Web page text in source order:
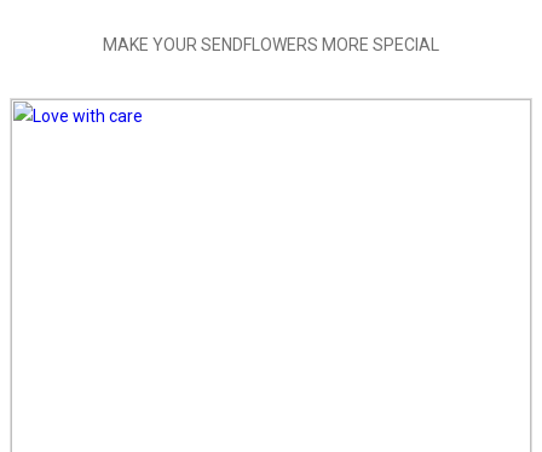
MAKE YOUR SENDFLOWERS MORE SPECIAL